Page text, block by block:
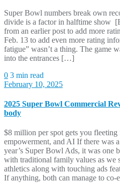
Super Bowl numbers break own
divide is a factor in halftime show
from an earlier post to add more
Feb. 13 to add even more rating
fatigue” wasn’t a thing. The game
into the entrances […]
0 3 min read
February 10, 2025
2025 Super Bowl Commercial
body
$8 million per spot gets you fleeting
empowerment, and AI If there was
year’s Super Bowl Ads, it was one
with traditional family values as we
athletics along with touching ads
If anything, both can manage to